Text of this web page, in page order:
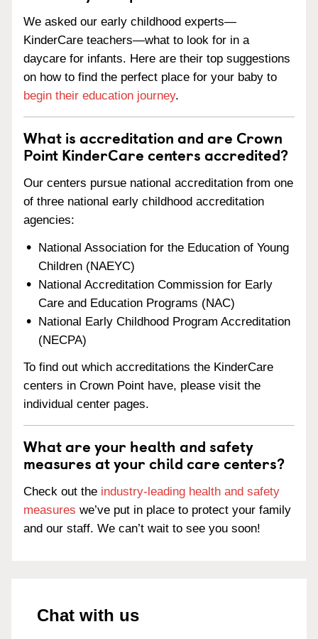
We asked our early childhood experts—
KinderCare teachers—what to look for in a
daycare for infants. Here are their top suggestions
on how to find the perfect place for your baby to
begin their education journey.
What is accreditation and are Crown
Point KinderCare centers accredited?
Our centers pursue national accreditation from one
of three national early childhood accreditation
agencies:
National Association for the Education of Young
Children (NAEYC)
National Accreditation Commission for Early
Care and Education Programs (NAC)
National Early Childhood Program Accreditation
(NECPA)
To find out which accreditations the KinderCare
centers in Crown Point have, please visit the
individual center pages.
What are your health and safety
measures at your child care centers?
Check out the industry-leading health and safety
measures we’ve put in place to protect your family
and our staff. We can’t wait to see you soon!
Chat with us